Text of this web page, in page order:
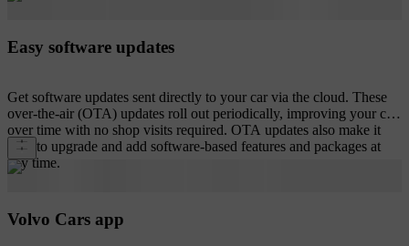
Easy software updates
Get software updates sent directly to your car via the cloud. These
over-the-air (OTA) updates roll out periodically, improving your car
over time with no shop visits required. OTA updates also make it
easy to upgrade and add software-based features and packages at
any time.
Volvo Cars app